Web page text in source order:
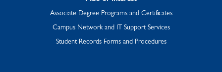
Associate Degree Programs and Certificates
Campus Network and IT Support Services
Student Records Forms and Procedures